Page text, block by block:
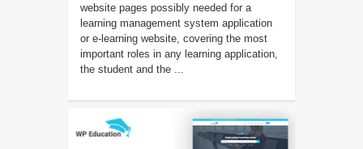
website pages possibly needed for a
learning management system application
or e-learning website, covering the most
important roles in any learning application,
the student and the ...